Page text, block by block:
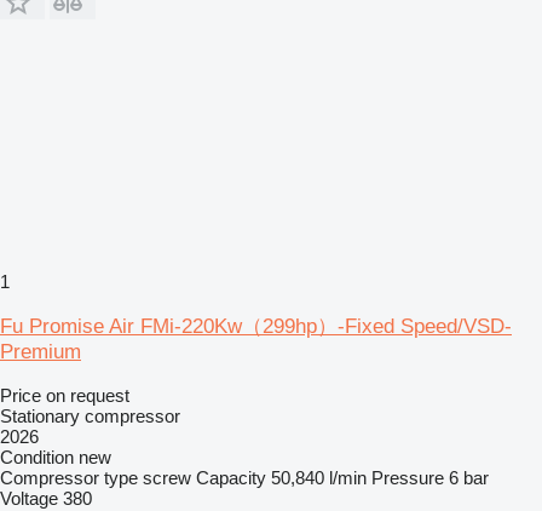
1
Fu Promise Air FMi-220Kw（299hp）-Fixed Speed/VSD-
Premium
Price on request
Stationary compressor
2026
Condition new
Compressor type screw Capacity 50,840 l/min Pressure 6 bar
Voltage 380